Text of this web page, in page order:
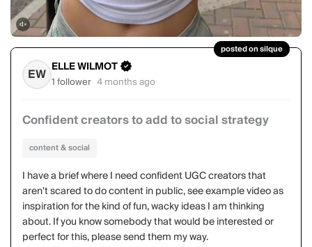
EW ELLE WILMOT
1 follower 4 months ago
posted on silque
Confident creators to add to social strategy
content & social
I have a brief where I need confident UGC creators that
aren't scared to do content in public, see example video as
inspiration for the kind of fun, wacky ideas I am thinking
about. If you know somebody that would be interested or
perfect for this, please send them my way.